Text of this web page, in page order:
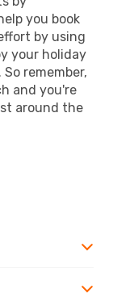
you book
by using
your holiday
remember,
and you're
around the